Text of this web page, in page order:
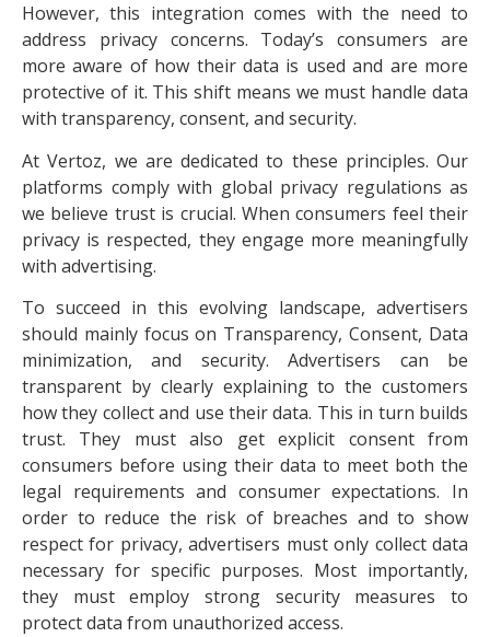
However, this integration comes with the need to
address privacy concerns. Today’s consumers are
more aware of how their data is used and are more
protective of it. This shift means we must handle data
with transparency, consent, and security.
At Vertoz, we are dedicated to these principles. Our
platforms comply with global privacy regulations as
we believe trust is crucial. When consumers feel their
privacy is respected, they engage more meaningfully
with advertising.
To succeed in this evolving landscape, advertisers
should mainly focus on Transparency, Consent, Data
minimization, and security. Advertisers can be
transparent by clearly explaining to the customers
how they collect and use their data. This in turn builds
trust. They must also get explicit consent from
consumers before using their data to meet both the
legal requirements and consumer expectations. In
order to reduce the risk of breaches and to show
respect for privacy, advertisers must only collect data
necessary for specific purposes. Most importantly,
they must employ strong security measures to
protect data from unauthorized access.